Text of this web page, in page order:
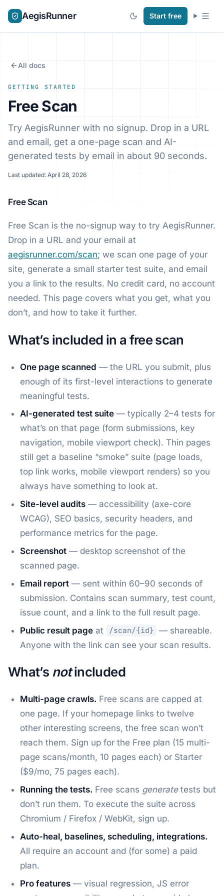
AegisRunner Start free
All docs
GETTING STARTED
Free Scan
Try AegisRunner with no signup. Drop in a URL
and email, get a one-page scan and AI-
generated tests by email in about 90 seconds.
Last updated: April 28, 2026
Free Scan
Free Scan is the no-signup way to try AegisRunner.
Drop in a URL and your email at
aegisrunner.com/scan; we scan one page of your
site, generate a small starter test suite, and email
you a link to the results. No credit card, no account
needed. This page covers what you get, what you
don’t, and how to take it further.
What’s included in a free scan
One page scanned — the URL you submit, plus
enough of its first-level interactions to generate
meaningful tests.
AI-generated test suite— typically 2–4 tests for
what’s on that page (form submissions, key
navigation, mobile viewport check). Thin pages
still get a baseline “smoke” suite (page loads,
top link works, mobile viewport renders) so you
always have something to look at.
Site-level audits— accessibility (axe-core
WCAG), SEO basics, security headers, and
performance metrics for the page.
Screenshot— desktop screenshot of the
scanned page.
Email report— sent within 60–90 seconds of
submission. Contains scan summary, test count,
issue count, and a link to the full result page.
Public result pageat /scan/{id} — shareable.
Anyone with the link can see your scan results.
What’s notincluded
Multi-page crawls. Free scans are capped at
one page. If your homepage links to twelve
other interesting screens, the free scan won’t
reach them. Sign up for the Free plan (15 multi-
page scans/month, 10 pages each) or Starter
($9/mo, 75 pages each).
Running the tests. Free scans generatetests but
don’t run them. To execute the suite across
Chromium / Firefox / WebKit, sign up.
Auto-heal, baselines, scheduling, integrations.
All require an account and (for some) a paid
plan.
Pro features— visual regression, JS error